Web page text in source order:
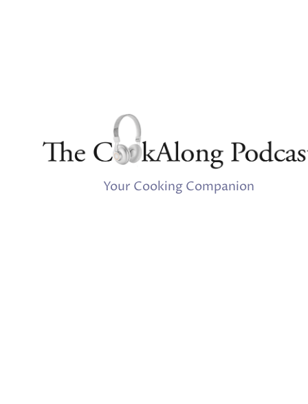
Your Cooking Companion